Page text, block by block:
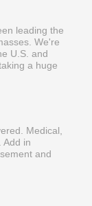
leading the
We're
U.S. and
a huge
Medical,
Add in
and